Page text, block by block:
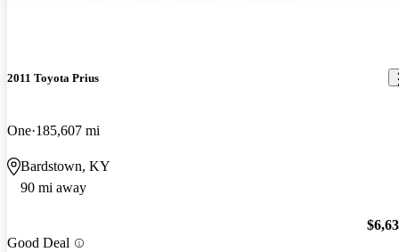
2011 Toyota Prius
One 185,607 mi
Bardstown, KY
90 mi away
Good Deal